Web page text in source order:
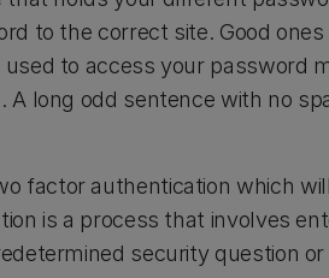
to the correct site. Good
to access your password
long odd sentence with no
factor authentication which
is a process that involves
security question